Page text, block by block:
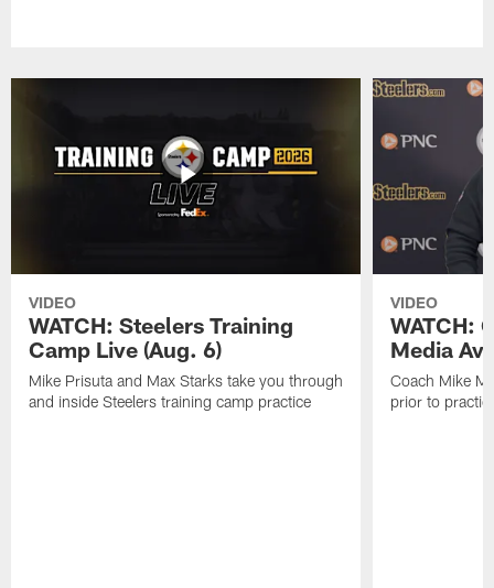
VIDEO
WATCH: Steelers Training
Camp Live (Aug. 6)
Mike Prisuta and Max Starks take you through
and inside Steelers training camp practice
VIDEO
WATCH:
Media
Coach Mike
prior to